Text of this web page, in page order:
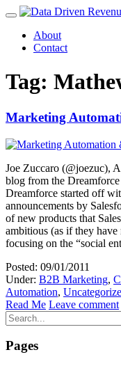
About
Contact
Tag:
Marketing
Joe Zuccaro (@joezuc),
blog from the
Dreamforce started off
announcements by
of new products that
ambitious (as if they
focusing on the “social
Posted: 09/01/2011
Under: B2B Marketing,
Automation,
Read Me Leave comment
Pages